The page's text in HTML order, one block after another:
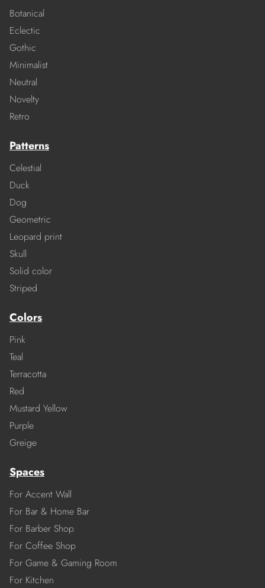
Botanical
Eclectic
Gothic
Minimalist
Neutral
Novelty
Retro
Patterns
Celestial
Duck
Dog
Geometric
Leopard print
Skull
Solid color
Striped
Colors
Pink
Teal
Terracotta
Red
Mustard Yellow
Purple
Greige
Spaces
For Accent Wall
For Bar & Home Bar
For Barber Shop
For Coffee Shop
For Game & Gaming Room
For Kitchen